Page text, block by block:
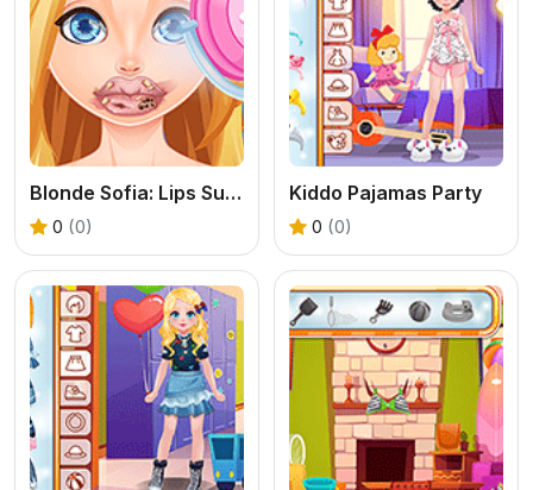
Blonde Sofia: Lips Surgery
0 (0)
Kiddo Pajamas Party
0 (0)